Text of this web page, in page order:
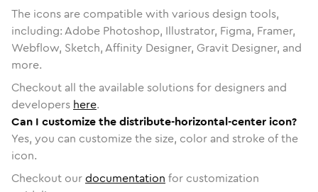
The icons are compatible with various design tools,
including: Adobe Photoshop, Illustrator, Figma, Framer,
Webflow, Sketch, Affinity Designer, Gravit Designer, and
more.
Checkout all the available solutions for designers and
developers here.
Can I customize the distribute-horizontal-center icon?
Yes, you can customize the size, color and stroke of the
icon.
Checkout ourdocumentation for customization